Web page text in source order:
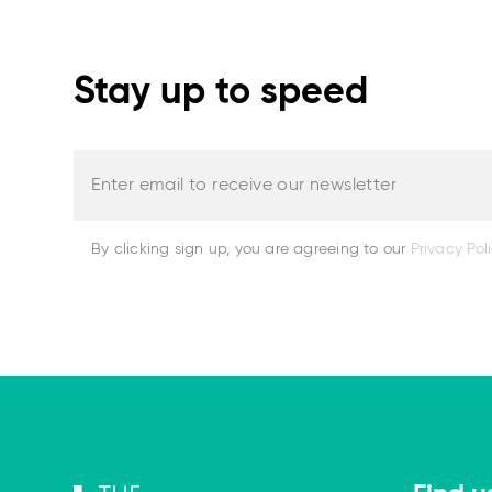
Stay up to speed
Enter email to receive our newsletter
By clicking sign up, you are agreeing to our Privacy